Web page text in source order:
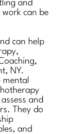
and
can be
can help
NY.
and
They do
and